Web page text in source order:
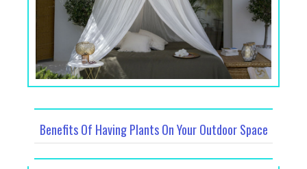
Benefits Of Having Plants On Your Outdoor Space